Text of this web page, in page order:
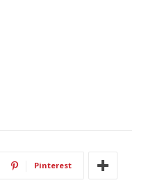
Pinterest